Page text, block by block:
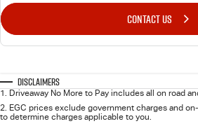
CONTACT US
Disclaimers
1. Driveaway No More to Pay includes all on road
2. EGC prices exclude government charges and
to determine charges applicable to you.